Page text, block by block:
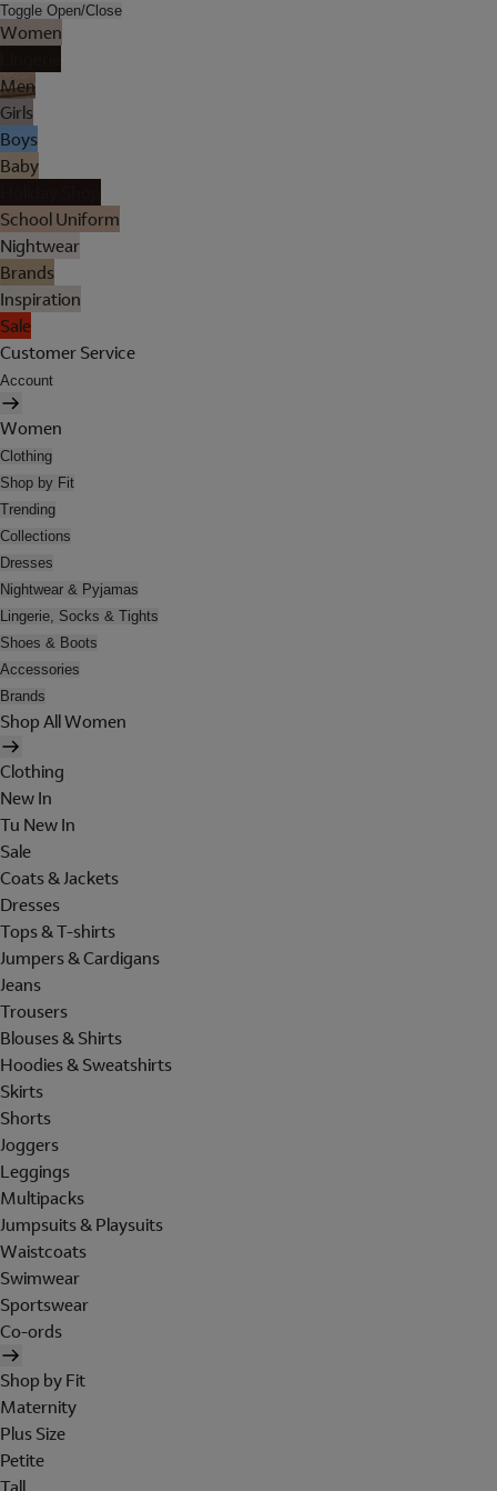
Toggle Open/Close
Women
Men
Girls
Boys
Baby
School Uniform
Nightwear
Brands
Inspiration
Sale
Customer Service
Account
Women
Clothing
Shop by Fit
Trending
Collections
Dresses
Nightwear & Pyjamas
Lingerie, Socks & Tights
Shoes & Boots
Accessories
Brands
Shop All Women
Clothing
New In
Tu New In
Sale
Coats & Jackets
Dresses
Tops & T-shirts
Jumpers & Cardigans
Jeans
Trousers
Blouses & Shirts
Hoodies & Sweatshirts
Skirts
Shorts
Joggers
Leggings
Multipacks
Jumpsuits & Playsuits
Waistcoats
Swimwear
Sportswear
Co-ords
Shop by Fit
Maternity
Plus Size
Petite